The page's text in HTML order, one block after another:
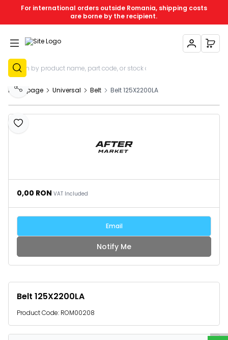
W
h
a
t
s
p
p
S
u
p
p
o
r
For international orders outside Romania, shipping costs
are borne by the recipient.
My Account
Sign Up
My
Homepage Universal Belt Belt 125X2200LA
Add to Favourites
Share
Belt 125X2200LA
Product Code: ROM00208
0,00 RON VAT Included
Email
Notify Me